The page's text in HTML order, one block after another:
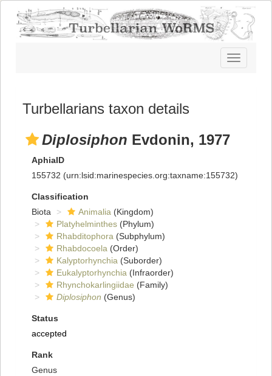
Toggle
navigation
Turbellarians taxon details
Diplosiphon Evdonin, 1977
AphiaID
155732 (urn:lsid:marinespecies.org:taxname:155732)
Classification
Biota
Animalia (Kingdom)
Platyhelminthes (Phylum)
Rhabditophora (Subphylum)
Rhabdocoela (Order)
Kalyptorhynchia (Suborder)
Eukalyptorhynchia (Infraorder)
Rhynchokarlingiidae (Family)
Diplosiphon (Genus)
Status
accepted
Rank
Genus